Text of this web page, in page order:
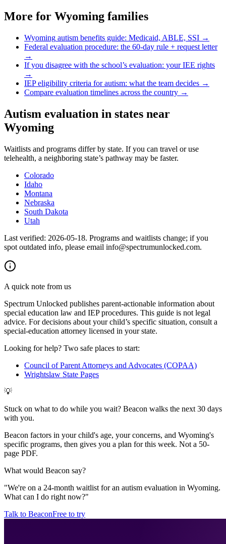
More for Wyoming families
Wyoming autism benefits guide: Medicaid, ABLE, SSI →
Federal evaluation procedure: the 60-day rule + request letter
→
If you disagree with the school’s evaluation: your IEE rights
→
IEP eligibility criteria for autism: what the team decides →
Compare evaluation timelines across the country →
Autism evaluation in states near
Wyoming
Waitlists and programs differ by state. If you can travel or use
telehealth, a neighboring state’s pathway may be faster.
Colorado
Idaho
Montana
Nebraska
South Dakota
Utah
Last verified: 2026-05-18. Programs and waitlists change; if you
spot outdated info, please email info@spectrumunlocked.com.
A quick note from us
Spectrum Unlocked publishes parent-actionable information about
special education law and IEP procedures. This guide is not legal
advice. For decisions about your child’s specific situation, consult a
special-education attorney licensed in your state.
Looking for help? Two safe places to start:
Council of Parent Attorneys and Advocates (COPAA)
Wrightslaw State Pages
💡
Stuck on what to do while you wait? Beacon walks the next 30 days
with you.
Beacon factors in your child's age, your concerns, and Wyoming's
specific programs, then gives you a plan for this week. Not a 50-
page PDF.
What would Beacon say?
"We're on a 24-month waitlist for an autism evaluation in Wyoming.
What can I do right now?"
Talk to BeaconFree to try